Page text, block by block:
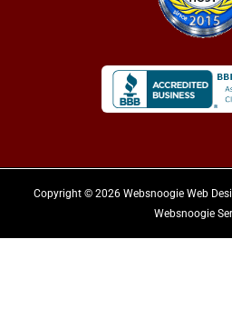
Copyright © 2026 Websnoogie Web
Websnoogie